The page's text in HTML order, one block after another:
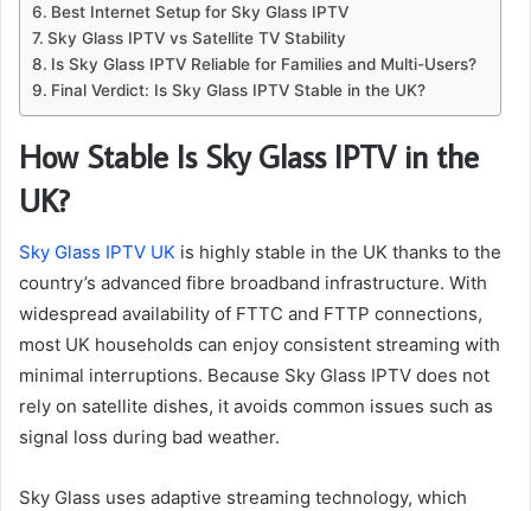
Best Internet Setup for Sky Glass IPTV
Sky Glass IPTV vs Satellite TV Stability
Is Sky Glass IPTV Reliable for Families and Multi-Users?
Final Verdict: Is Sky Glass IPTV Stable in the UK?
How Stable Is Sky Glass IPTV in the
UK?
Sky Glass IPTV UK is highly stable in the UK thanks to the
country’s advanced fibre broadband infrastructure. With
widespread availability of FTTC and FTTP connections,
most UK households can enjoy consistent streaming with
minimal interruptions. Because Sky Glass IPTV does not
rely on satellite dishes, it avoids common issues such as
signal loss during bad weather.
Sky Glass uses adaptive streaming technology, which